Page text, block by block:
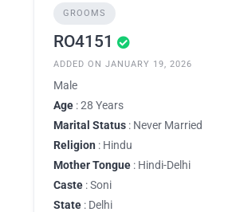
GROOMS
RO4151
ADDED ON JANUARY 19, 2026
Male
Age : 28 Years
Marital Status : Never Married
Religion : Hindu
Mother Tongue : Hindi-Delhi
Caste : Soni
State : Delhi